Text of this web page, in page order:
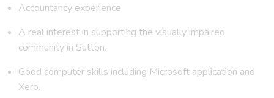
Accountancy experience
A real interest in supporting the visually impaired
community in Sutton.
Good computer skills including Microsoft application and
Xero.